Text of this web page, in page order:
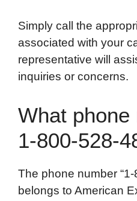
Simply call the
associated with your
representative will
inquiries or concerns.
What phone
1-800-528-
The phone number
belongs to American